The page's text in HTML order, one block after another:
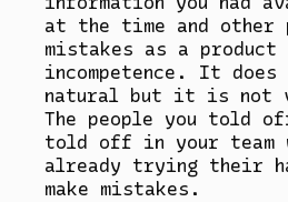
at the time and other
mistakes as a
incompetence. It
natural but it is not
The people you told
told off in your team
already trying their
make mistakes.